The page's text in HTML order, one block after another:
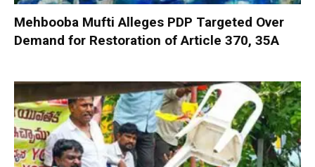
Mehbooba Mufti Alleges PDP Targeted Over
Demand for Restoration of Article 370, 35A